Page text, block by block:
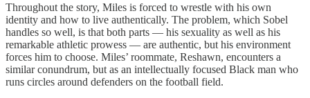
Throughout the story, Miles is forced to wrestle with his own
identity and how to live authentically. The problem, which Sobel
handles so well, is that both parts — his sexuality as well as his
remarkable athletic prowess — are authentic, but his environment
forces him to choose. Miles’ roommate, Reshawn, encounters a
similar conundrum, but as an intellectually focused Black man who
runs circles around defenders on the football field.